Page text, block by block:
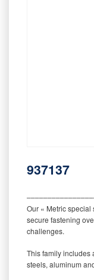
937137
Our « Metric
secure fastening
challenges.
This family includes
steels, aluminum